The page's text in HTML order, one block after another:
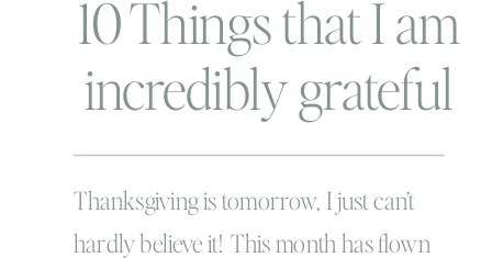
10 Things that I am
incredibly grateful
for
Thanksgiving is tomorrow, I just can’t
hardly believe it! This month has flown